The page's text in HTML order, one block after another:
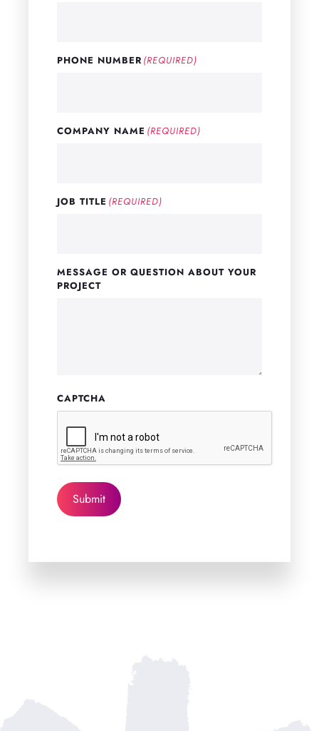
PHONE NUMBER (REQUIRED)
COMPANY NAME (REQUIRED)
JOB TITLE (REQUIRED)
MESSAGE OR QUESTION ABOUT YOUR
PROJECT
CAPTCHA
Submit